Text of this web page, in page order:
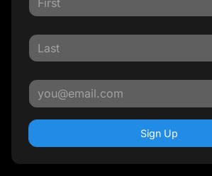
Sign Up